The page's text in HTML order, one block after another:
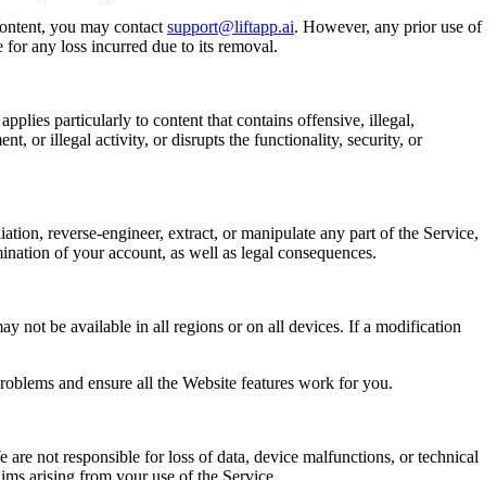
you may contact support@liftapp.ai. However, any prior use of
any loss incurred due to its removal.
particularly to content that contains offensive, illegal,
or illegal activity, or disrupts the functionality, security, or
reverse-engineer, extract, or manipulate any part of the Service,
of your account, as well as legal consequences.
not be available in all regions or on all devices. If a modification
and ensure all the Website features work for you.
not responsible for loss of data, device malfunctions, or technical
arising from your use of the Service.